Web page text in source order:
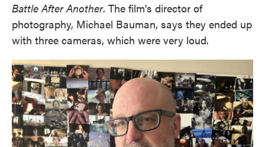
Battle After Another. The film's director of
photography, Michael Bauman, says they ended up
with three cameras, which were very loud.